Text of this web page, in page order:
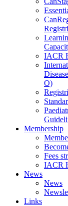
IACR
O)
Membership
Fees
IACR
News
News
Links